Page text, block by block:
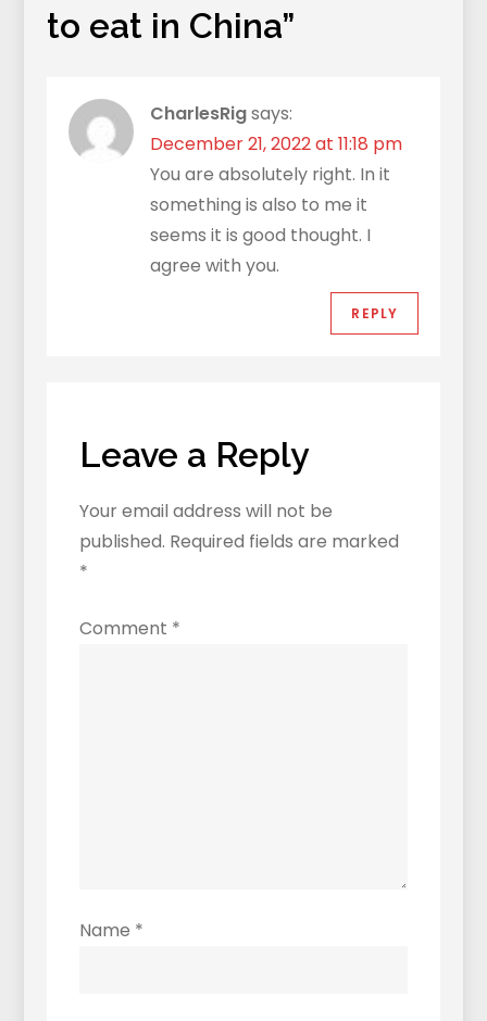
China
to eat in China”
CharlesRigsays:
December 21, 2022 at 11:18 pm
You are absolutely right. In it
something is also to me it
seems it is good thought. I
agree with you.
REPLY
Leave a Reply
Your email address will not be
published. Required fields are marked
*
Comment *
Name *